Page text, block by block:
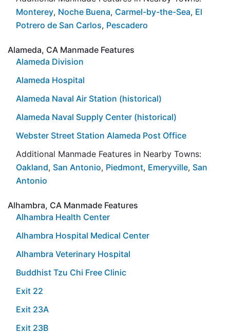
Monterey, Noche Buena, Carmel-by-the-Sea, El
Potrero de San Carlos, Pescadero
Alameda, CA Manmade Features
Alameda Division
Alameda Hospital
Alameda Naval Air Station (historical)
Alameda Naval Supply Center (historical)
Webster Street Station Alameda Post Office
Additional Manmade Features in Nearby Towns:
Oakland, San Antonio, Piedmont, Emeryville, San
Antonio
Alhambra, CA Manmade Features
Alhambra Health Center
Alhambra Hospital Medical Center
Alhambra Veterinary Hospital
Buddhist Tzu Chi Free Clinic
Exit 22
Exit 23A
Exit 23B